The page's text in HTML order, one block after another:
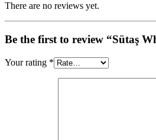
There are no reviews yet.
Be the first to review “Sütaş
Your rating *